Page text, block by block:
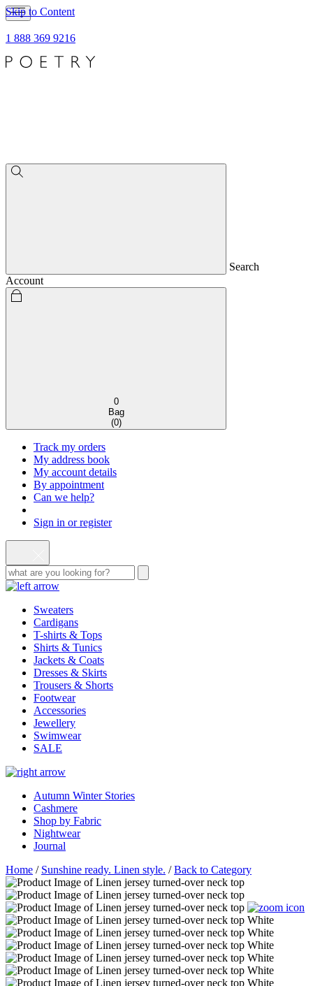
Skip to Content
1 888 369 9216
Search
Account
0
Bag
(0)
Track my orders
My address book
My account details
By appointment
Can we help?
Sign in or register
Sweaters
Cardigans
T-shirts & Tops
Shirts & Tunics
Jackets & Coats
Dresses & Skirts
Trousers & Shorts
Footwear
Accessories
Jewellery
Swimwear
SALE
Autumn Winter Stories
Cashmere
Shop by Fabric
Nightwear
Journal
Home / Sunshine ready. Linen style. /Back to Category